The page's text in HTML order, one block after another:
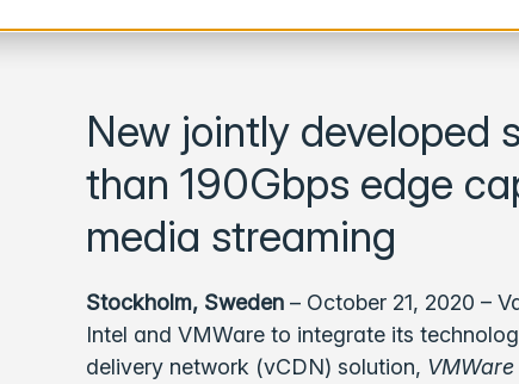
New jointly developed
than 190Gbps edge
media streaming
Stockholm, Sweden – October 21, 2020 –
Intel and VMWare to integrate its
delivery network (vCDN) solution,